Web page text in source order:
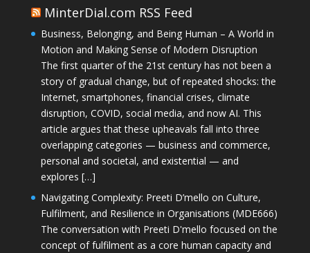
MinterDial.com RSS Feed
Business, Belonging, and Being Human – A World in
Motion and Making Sense of Modern Disruption
The first quarter of the 21st century has not been a
story of gradual change, but of repeated shocks: the
Internet, smartphones, financial crises, climate
disruption, COVID, social media, and now AI. This
article argues that these upheavals fall into three
overlapping categories — business and commerce,
personal and societal, and existential — and
explores […]
Navigating Complexity: Preeti D’mello on Culture,
Fulfilment, and Resilience in Organisations (MDE666)
The conversation with Preeti D'mello focused on the
concept of fulfilment as a core human capacity and